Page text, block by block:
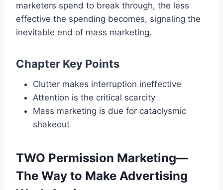
marketers spend to break through, the less
effective the spending becomes, signaling the
inevitable end of mass marketing.
Chapter Key Points
Clutter makes interruption ineffective
Attention is the critical scarcity
Mass marketing is due for cataclysmic
shakeout
TWO Permission Marketing—
The Way to Make Advertising